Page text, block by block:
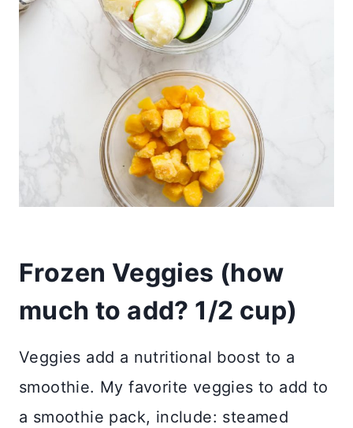
Frozen Veggies (how
much to add? 1/2 cup)
Veggies add a nutritional boost to a
smoothie. My favorite veggies to add to
a smoothie pack, include: steamed